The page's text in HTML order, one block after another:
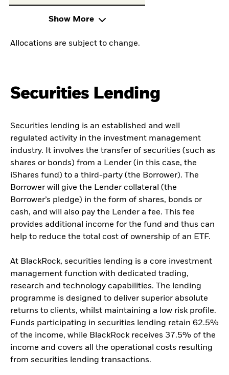
Show More
Allocations are subject to change.
Securities Lending
Securities lending is an established and well
regulated activity in the investment management
industry. It involves the transfer of securities (such as
shares or bonds) from a Lender (in this case, the
iShares fund) to a third-party (the Borrower). The
Borrower will give the Lender collateral (the
Borrower’s pledge) in the form of shares, bonds or
cash, and will also pay the Lender a fee. This fee
provides additional income for the fund and thus can
help to reduce the total cost of ownership of an ETF.
At BlackRock, securities lending is a core investment
management function with dedicated trading,
research and technology capabilities. The lending
programme is designed to deliver superior absolute
returns to clients, whilst maintaining a low risk profile.
Funds participating in securities lending retain 62.5%
of the income, while BlackRock receives 37.5% of the
income and covers all the operational costs resulting
from securities lending transactions.